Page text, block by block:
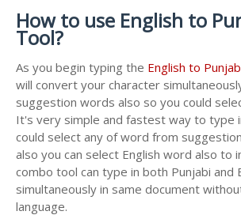
How to use English to
Tool?
As you begin typing the English to
will convert your character
suggestion words also so you could
It's very simple and fastest way to type
could select any of word from
also you can select English word also to
combo tool can type in both Punjabi and
simultaneously in same document
language.